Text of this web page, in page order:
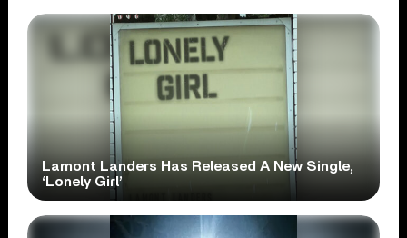
Lamont Landers Has Released A New Single,
‘Lonely Girl’